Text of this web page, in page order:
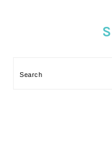
Search